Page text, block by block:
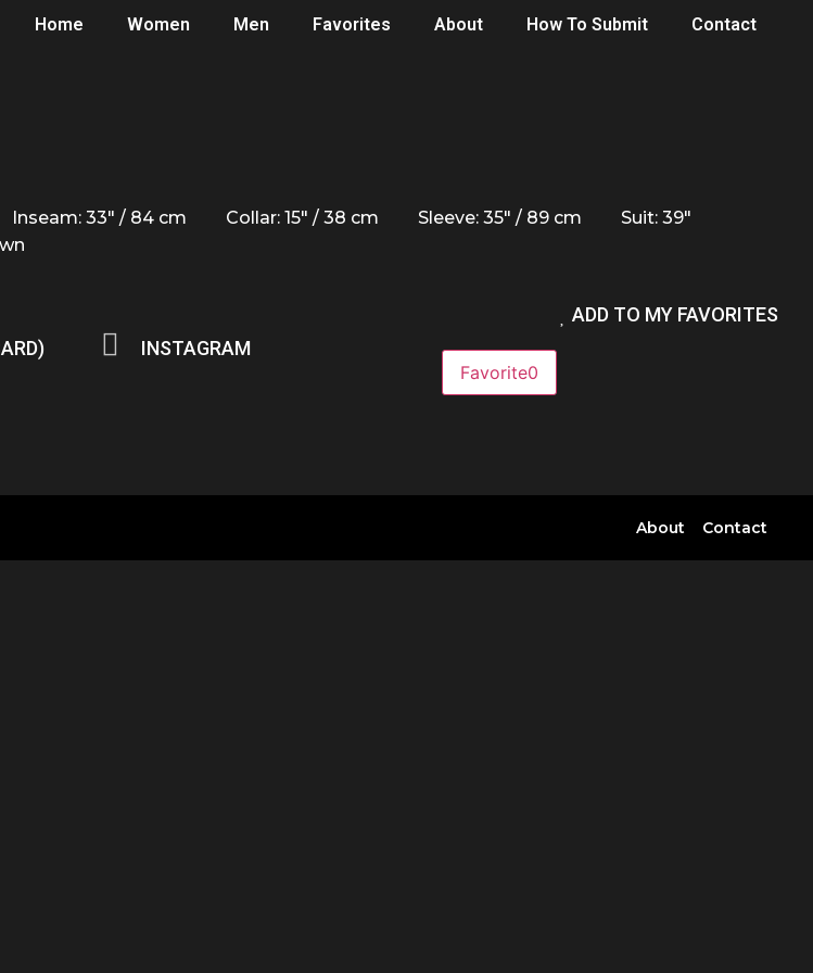
Home Women Men Favorites About How To Submit Contact
Inseam: 33" / 84 cm Collar: 15" / 38 cm Sleeve: 35" / 89 cm
Suit: 39"
INSTAGRAM
ADD TO MY FAVORITES
Favorite0
About Contact